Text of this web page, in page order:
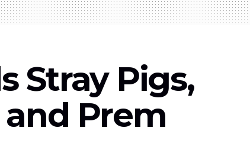
Stray Pigs,
Prem